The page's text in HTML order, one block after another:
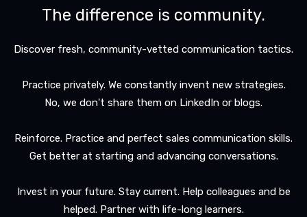
The difference is community.
Discover fresh, community-vetted communication tactics.
Practice privately. We constantly invent new strategies.
No, we don't share them on LinkedIn or blogs.
Reinforce. Practice and perfect sales communication skills.
Get better at starting and advancing conversations.
Invest in your future. Stay current. Help colleagues and be
helped. Partner with life-long learners.